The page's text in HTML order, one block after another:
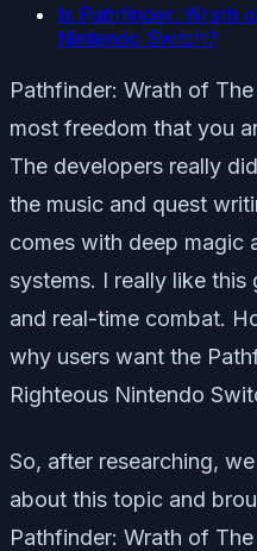
Is Pathfinder: Wrath
Nintendo Switch?
Pathfinder: Wrath of
most freedom that you
The developers really
the music and quest
comes with deep magic
systems. I really like
and real-time combat.
why users want the
Righteous Nintendo
So, after researching,
about this topic and
Pathfinder: Wrath of